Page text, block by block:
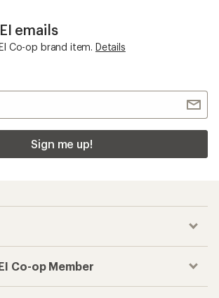
emails
Co-op brand item. Details
Sign me up!
Co-op Member